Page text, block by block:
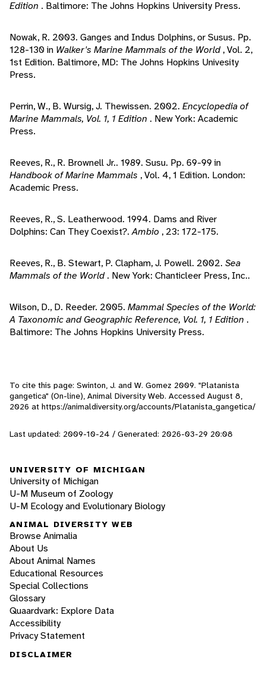
Edition . Baltimore: The Johns Hopkins University Press.
Nowak, R. 2003. Ganges and Indus Dolphins, or Susus. Pp.
128-130 in Walker's Marine Mammals of the World, Vol. 2,
1st Edition. Baltimore, MD: The Johns Hopkins Univesity
Press.
Perrin, W., B. Wursig, J. Thewissen. 2002. Encyclopedia of
Marine Mammals, Vol. 1, 1 Edition . New York: Academic
Press.
Reeves, R., R. Brownell Jr.. 1989. Susu. Pp. 69-99 in
Handbook of Marine Mammals , Vol. 4, 1 Edition. London:
Academic Press.
Reeves, R., S. Leatherwood. 1994. Dams and River
Dolphins: Can They Coexist?.Ambio , 23: 172-175.
Reeves, R., B. Stewart, P. Clapham, J. Powell. 2002. Sea
Mammals of the World. New York: Chanticleer Press, Inc..
Wilson, D., D. Reeder. 2005. Mammal Species of the World:
A Taxonomic and Geographic Reference, Vol. 1, 1 Edition .
Baltimore: The Johns Hopkins University Press.
To cite this page: Swinton, J. and W. Gomez 2009. "Platanista
gangetica" (On-line), Animal Diversity Web. Accessed August 8,
2026 at https://animaldiversity.org/accounts/Platanista_gangetica/
Last updated: 2009-10-24 / Generated: 2026-03-29 20:08
UNIVERSITY OF MICHIGAN
University of Michigan
U-M Museum of Zoology
U-M Ecology and Evolutionary Biology
ANIMAL DIVERSITY WEB
Browse Animalia
About Us
About Animal Names
Educational Resources
Special Collections
Glossary
Quaardvark: Explore Data
Accessibility
Privacy Statement
DISCLAIMER